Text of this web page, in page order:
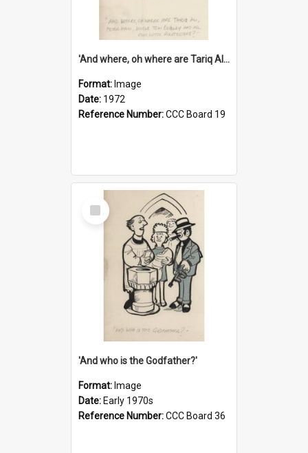
'And where, oh where are Tariq Ali, Peter Hain, Uncle Tom Cobley and all our little protesters!'
Format: Image
Date: 1972
Reference Number:CCC Board 19
Select
Item
'And who is the Godfather?'
Format: Image
Date: Early 1970s
Reference Number:CCC Board 36